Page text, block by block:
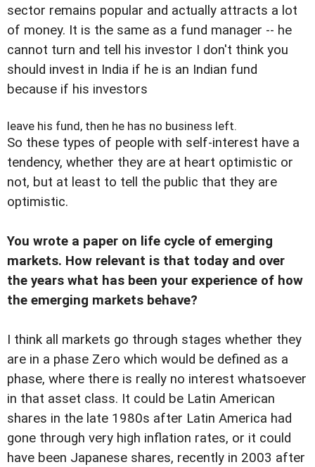
sector remains popular and actually attracts a lot
of money. It is the same as a fund manager -- he
cannot turn and tell his investor I don't think you
should invest in India if he is an Indian fund
because if his investors
leave his fund, then he has no business left.
So these types of people with self-interest have a
tendency, whether they are at heart optimistic or
not, but at least to tell the public that they are
optimistic.
You wrote a paper on life cycle of emerging
markets. How relevant is that today and over
the years what has been your experience of how
the emerging markets behave?
I think all markets go through stages whether they
are in a phase Zero which would be defined as a
phase, where there is really no interest whatsoever
in that asset class. It could be Latin American
shares in the late 1980s after Latin America had
gone through very high inflation rates, or it could
have been Japanese shares, recently in 2003 after